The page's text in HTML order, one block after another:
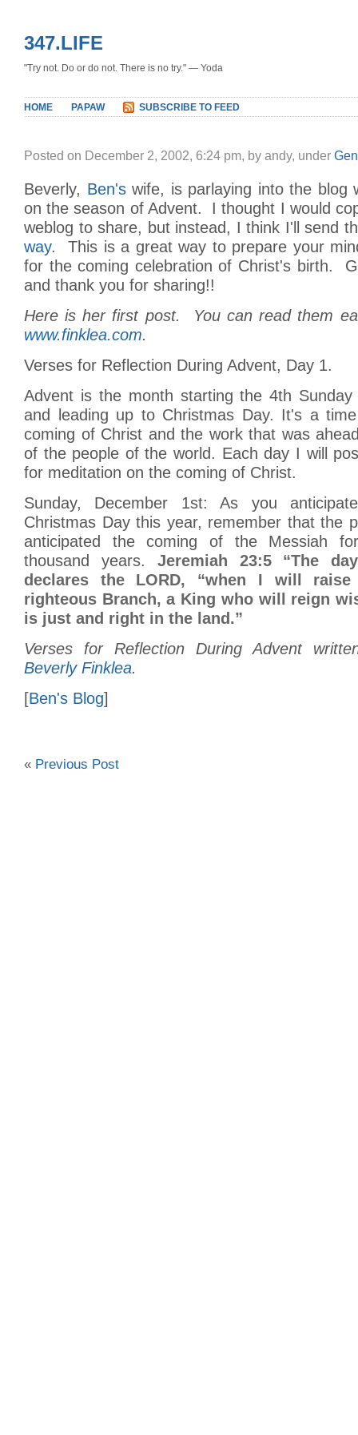
347.LIFE
"Try not. Do or do not. There is no try." — Yoda
HOME PAPAW SUBSCRIBE TO FEED
Posted on December 2, 2002, 6:24 pm, by andy, under
Beverly, Ben'swife, is parlaying into the blog
on the season of Advent. I thought I would
weblog to share, but instead, I think I'll send
way. This is a great way to prepare your
for the coming celebration of Christ's birth.
and thank you for sharing!!
Here is her first post. You can read them
www.finklea.com.
Verses for Reflection During Advent, Day 1.
Advent is the month starting the 4th Sunday
and leading up to Christmas Day. It's a
coming of Christ and the work that was
of the people of the world. Each day I will
for meditation on the coming of Christ.
Sunday, December 1st: As you
Christmas Day this year, remember that the
anticipated the coming of the Messiah
thousand years. Jeremiah 23:5 “The
declares the LORD, “when I will
righteous Branch, a King who will reign
is just and right in the land.”
Verses for Reflection During Advent
Beverly Finklea.
[Ben's Blog]
« Previous Post